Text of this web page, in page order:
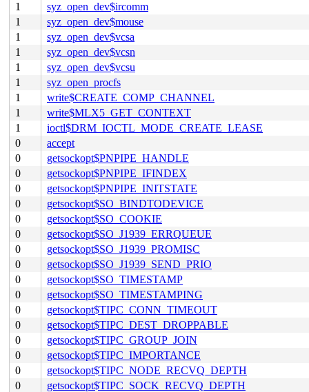
1
syz_open_dev$ircomm
1
syz_open_dev$mouse
1
syz_open_dev$vcsa
1
syz_open_dev$vcsn
1
syz_open_dev$vcsu
1
syz_open_procfs
1
write$CREATE_COMP_CHANNEL
1
write$MLX5_GET_CONTEXT
1
ioctl$DRM_IOCTL_MODE_CREATE_LEASE
0
accept
0
getsockopt$PNPIPE_HANDLE
0
getsockopt$PNPIPE_IFINDEX
0
getsockopt$PNPIPE_INITSTATE
0
getsockopt$SO_BINDTODEVICE
0
getsockopt$SO_COOKIE
0
getsockopt$SO_J1939_ERRQUEUE
0
getsockopt$SO_J1939_PROMISC
0
getsockopt$SO_J1939_SEND_PRIO
0
getsockopt$SO_TIMESTAMP
0
getsockopt$SO_TIMESTAMPING
0
getsockopt$TIPC_CONN_TIMEOUT
0
getsockopt$TIPC_DEST_DROPPABLE
0
getsockopt$TIPC_GROUP_JOIN
0
getsockopt$TIPC_IMPORTANCE
0
getsockopt$TIPC_NODE_RECVQ_DEPTH
0
getsockopt$TIPC_SOCK_RECVQ_DEPTH